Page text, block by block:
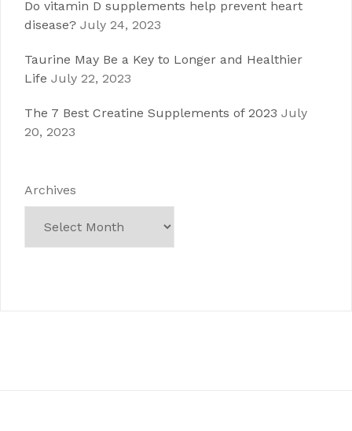
Do vitamin D supplements help prevent heart
disease? July 24, 2023
Taurine May Be a Key to Longer and Healthier
Life July 22, 2023
The 7 Best Creatine Supplements of 2023 July
20, 2023
Archives